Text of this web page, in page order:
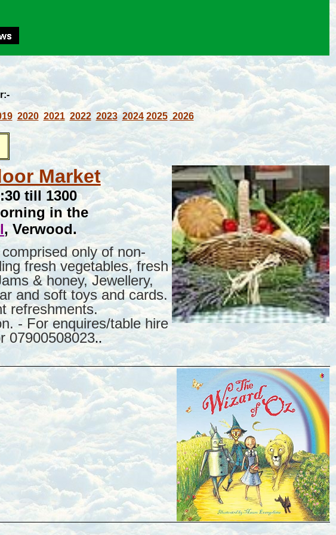
2020 2021 2022 2023 2024 2025 2026
Market
till 1300
in the
, Verwood.
only of non-
fresh vegetables, fresh
& honey, Jewellery,
and soft toys and cards.
refreshments.
- For enquires/table hire
07900508023..